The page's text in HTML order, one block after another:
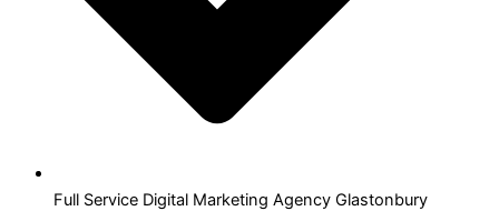
Full Service Digital Marketing Agency Glastonbury